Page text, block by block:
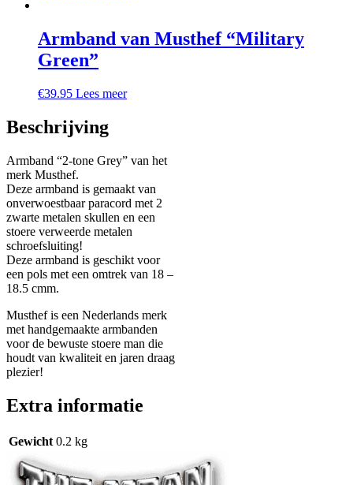
Armband van Musthef “Military
Green”
€39.95 Lees meer
Beschrijving
Armband “2-tone Grey” van het
merk Musthef.
Deze armband is gemaakt van
onverwoestbaar paracord met 2
zwarte metalen skullen en een
stoere verweerde metalen
schroefsluiting!
Deze armband is geschikt voor
een pols met een omtrek van 18 –
18.5 cmm.
Musthef is een Nederlands merk
met handgemaakte armbanden
voor de bewuste stoere man die
houdt van kwaliteit en jaren draag
plezier!
Extra informatie
Gewicht 0.2 kg